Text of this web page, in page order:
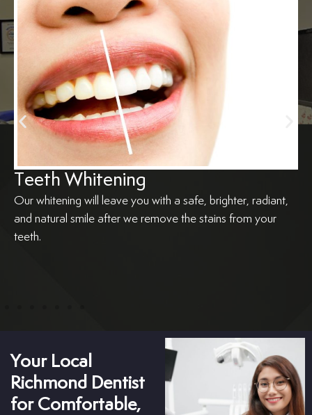
Teeth Whitening
Our whitening will leave you with a safe, brighter, radiant,
and natural smile after we remove the stains from your
teeth.
Your Local
Richmond Dentist
for Comfortable,